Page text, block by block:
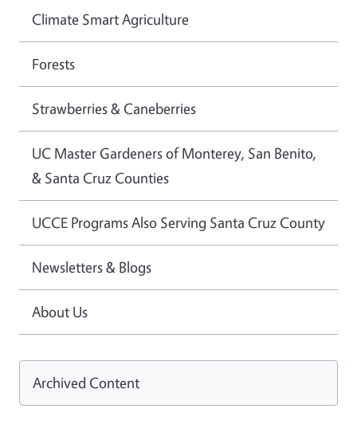
Climate Smart Agriculture
Forests
Strawberries & Caneberries
UC Master Gardeners of Monterey, San Benito,
& Santa Cruz Counties
UCCE Programs Also Serving Santa Cruz County
Newsletters & Blogs
About Us
Archived Content